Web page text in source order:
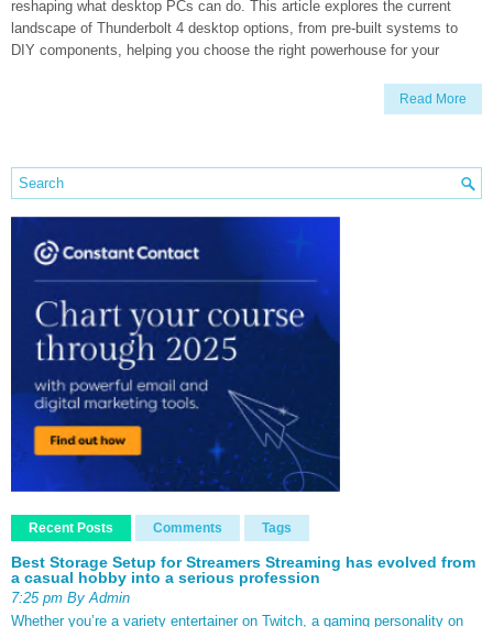
reshaping what desktop PCs can do. This article explores the current
landscape of Thunderbolt 4 desktop options, from pre-built systems to
DIY components, helping you choose the right powerhouse for your
Read More
Recent Posts Comments Tags
Best Storage Setup for Streamers Streaming has evolved from
a casual hobby into a serious profession
7:25 pm By Admin
Whether you’re a variety entertainer on Twitch, a gaming personality on